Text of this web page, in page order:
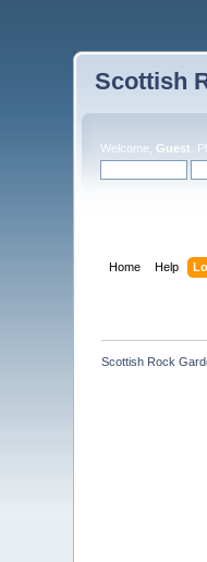
Scottish
Welcome, Guest .
Home Help
Scottish Rock